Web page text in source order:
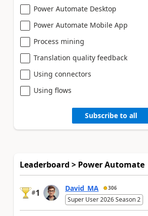
Power Automate Desktop
Power Automate Mobile App
Process mining
Translation quality feedback
Using connectors
Using flows
Subscribe to all
Leaderboard > Power Automate
#1 David_MA 306
Super User 2026 Season 2